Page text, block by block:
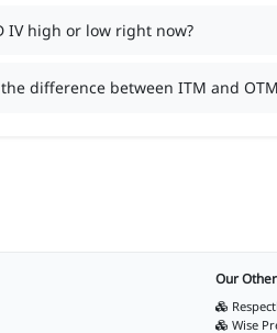
IV high or low right now?
difference between ITM and
Our
Wise